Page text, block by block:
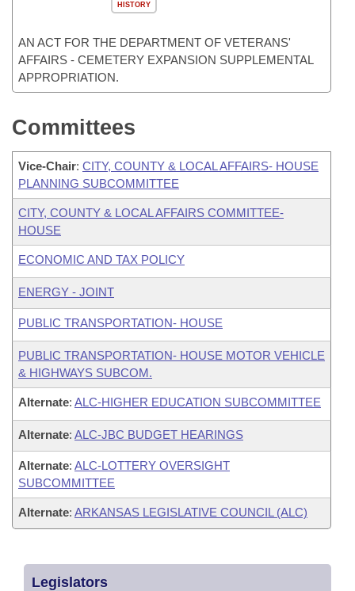
HISTORY
AN ACT FOR THE DEPARTMENT OF VETERANS'
AFFAIRS - CEMETERY EXPANSION SUPPLEMENTAL
APPROPRIATION.
Committees
Vice-Chair: CITY, COUNTY & LOCAL AFFAIRS- HOUSE
PLANNING SUBCOMMITTEE
CITY, COUNTY & LOCAL AFFAIRS COMMITTEE-
HOUSE
ECONOMIC AND TAX POLICY
ENERGY - JOINT
PUBLIC TRANSPORTATION- HOUSE
PUBLIC TRANSPORTATION- HOUSE MOTOR VEHICLE
& HIGHWAYS SUBCOM.
Alternate: ALC-HIGHER EDUCATION SUBCOMMITTEE
Alternate: ALC-JBC BUDGET HEARINGS
Alternate: ALC-LOTTERY OVERSIGHT
SUBCOMMITTEE
Alternate: ARKANSAS LEGISLATIVE COUNCIL (ALC)
Legislators